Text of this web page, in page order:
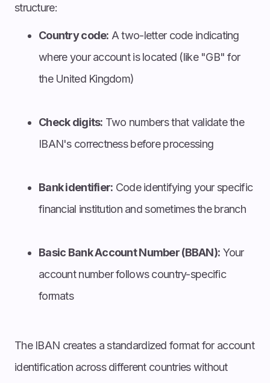
structure:
Country code: A two-letter code indicating
where your account is located (like "GB" for
the United Kingdom)
Check digits: Two numbers that validate the
IBAN's correctness before processing
Bank identifier: Code identifying your specific
financial institution and sometimes the branch
Basic Bank Account Number (BBAN): Your
account number follows country-specific
formats
The IBAN creates a standardized format for account
identification across different countries without